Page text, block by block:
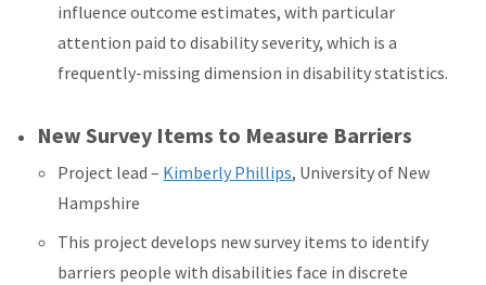
influence outcome estimates, with particular
attention paid to disability severity, which is a
frequently-missing dimension in disability statistics.
New Survey Items to Measure Barriers
Project lead – Kimberly Phillips, University of New
Hampshire
This project develops new survey items to identify
barriers people with disabilities face in discrete